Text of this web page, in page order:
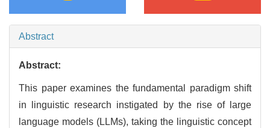
Abstract
Abstract:
This paper examines the fundamental paradigm shift
in linguistic research instigated by the rise of large
language models (LLMs), taking the linguistic concept